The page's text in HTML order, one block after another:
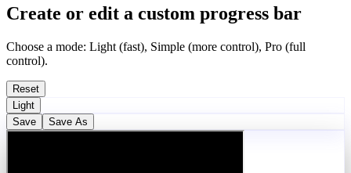
Create or edit a custom progress bar
Choose a mode: Light (fast), Simple (more control), Pro (full
control).
Reset
Light
Save
Save As